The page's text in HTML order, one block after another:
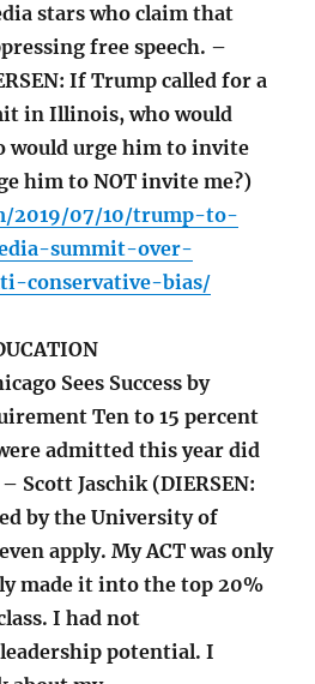
stars who claim that
free speech. –
If Trump called for a
in Illinois, who would
would urge him to invite
him to NOT invite me?)
2019/07/10/trump-to-
summit-over-
conservative-bias/
Sees Success by
Ten to 15 percent
admitted this year did
Scott Jaschik (DIERSEN:
by the University of
apply. My ACT was only
made it into the top 20%
I had not
potential. I